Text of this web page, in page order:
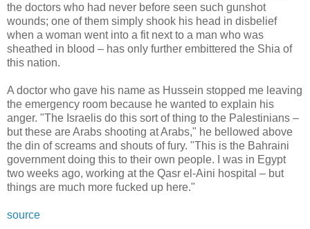
the doctors who had never before seen such gunshot
wounds; one of them simply shook his head in disbelief
when a woman went into a fit next to a man who was
sheathed in blood – has only further embittered the Shia of
this nation.
A doctor who gave his name as Hussein stopped me leaving
the emergency room because he wanted to explain his
anger. "The Israelis do this sort of thing to the Palestinians –
but these are Arabs shooting at Arabs," he bellowed above
the din of screams and shouts of fury. "This is the Bahraini
government doing this to their own people. I was in Egypt
two weeks ago, working at the Qasr el-Aini hospital – but
things are much more fucked up here."
source